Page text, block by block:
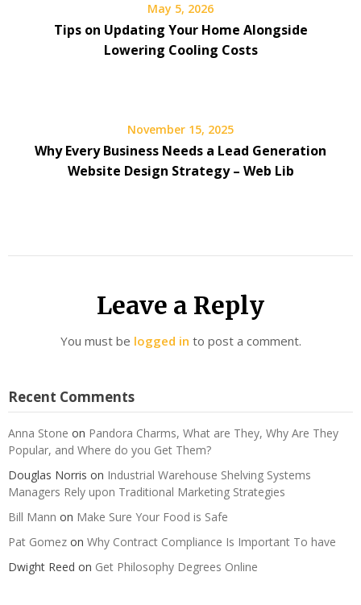
May 5, 2026
Tips on Updating Your Home Alongside
Lowering Cooling Costs
November 15, 2025
Why Every Business Needs a Lead Generation
Website Design Strategy – Web Lib
Leave a Reply
You must be logged in to post a comment.
Recent Comments
Anna Stone on Pandora Charms, What are They, Why Are They
Popular, and Where do you Get Them?
Douglas Norris on Industrial Warehouse Shelving Systems
Managers Rely upon Traditional Marketing Strategies
Bill Mann on Make Sure Your Food is Safe
Pat Gomez on Why Contract Compliance Is Important To have
Dwight Reed on Get Philosophy Degrees Online